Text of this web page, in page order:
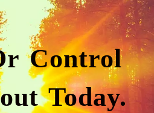
Control
Today.